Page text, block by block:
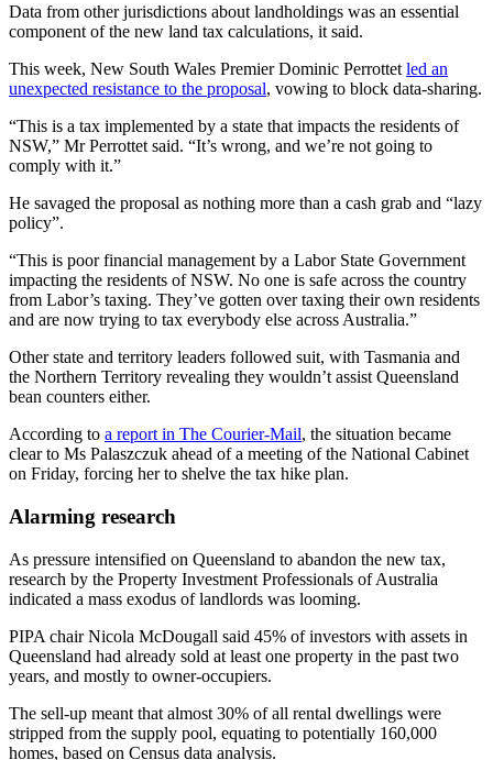
Data from other jurisdictions about landholdings was an essential
component of the new land tax calculations, it said.
This week, New South Wales Premier Dominic Perrottet led an
unexpected resistance to the proposal, vowing to block data-sharing.
“This is a tax implemented by a state that impacts the residents of
NSW,” Mr Perrottet said. “It’s wrong, and we’re not going to
comply with it.”
He savaged the proposal as nothing more than a cash grab and “lazy
policy”.
“This is poor financial management by a Labor State Government
impacting the residents of NSW. No one is safe across the country
from Labor’s taxing. They’ve gotten over taxing their own residents
and are now trying to tax everybody else across Australia.”
Other state and territory leaders followed suit, with Tasmania and
the Northern Territory revealing they wouldn’t assist Queensland
bean counters either.
According to a report in The Courier-Mail, the situation became
clear to Ms Palaszczuk ahead of a meeting of the National Cabinet
on Friday, forcing her to shelve the tax hike plan.
Alarming research
As pressure intensified on Queensland to abandon the new tax,
research by the Property Investment Professionals of Australia
indicated a mass exodus of landlords was looming.
PIPA chair Nicola McDougall said 45% of investors with assets in
Queensland had already sold at least one property in the past two
years, and mostly to owner-occupiers.
The sell-up meant that almost 30% of all rental dwellings were
stripped from the supply pool, equating to potentially 160,000
homes, based on Census data analysis.